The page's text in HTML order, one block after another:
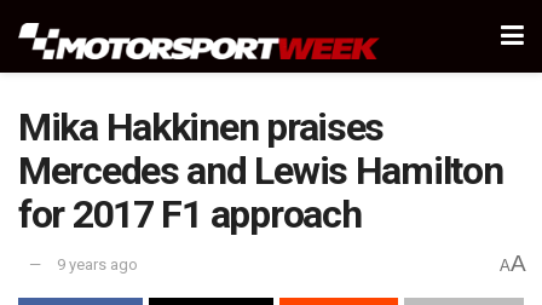
Mika Hakkinen praises
Mercedes and Lewis Hamilton
for 2017 F1 approach
9 years ago AA